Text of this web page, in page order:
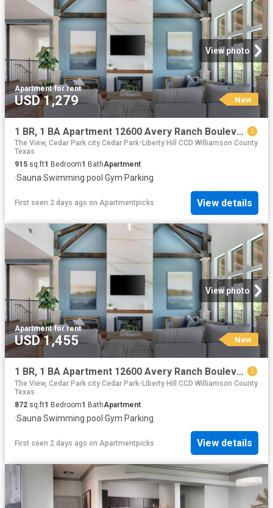
View photo
Apartment·for rent
USD 1,279 New
1 BR, 1 BA Apartment 12600 Avery Ranch Boulevard Unit 1114, Cedar Park, TX 78613
The View, Cedar Park city Cedar Park-Liberty Hill CCD Williamson County
Texas
915 sq.ft1 Bedroom1 BathApartment
·Sauna·Swimming pool ·Gym·Parking
First seen 2 days ago on Apartmentpicks View details
View photo
Apartment·for rent
USD 1,455 New
1 BR, 1 BA Apartment 12600 Avery Ranch Boulevard Unit 1912, Cedar Park, TX 78613
The View, Cedar Park city Cedar Park-Liberty Hill CCD Williamson County
Texas
872 sq.ft1 Bedroom1 BathApartment
·Sauna·Swimming pool ·Gym·Parking
First seen 2 days ago on Apartmentpicks View details